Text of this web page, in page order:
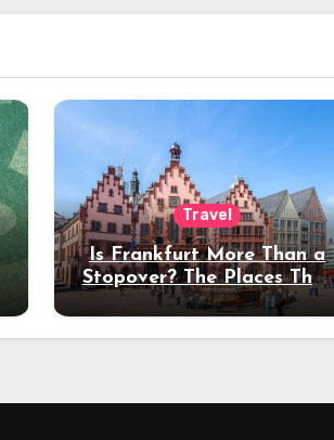
Travel
Is Frankfurt More Than a
Stopover? The Places That
Deserve a Longer Stay